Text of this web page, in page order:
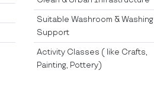
Suitable Washroom & Washing
Support
Activity Classes ( like Crafts,
Painting, Pottery)